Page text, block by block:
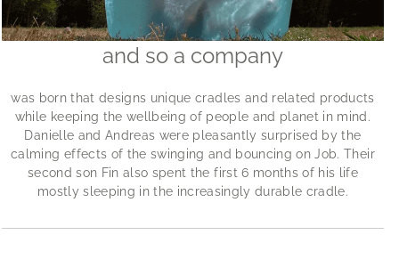
and so a company
was born that designs unique cradles and related products
while keeping the wellbeing of people and planet in mind.
Danielle and Andreas were pleasantly surprised by the
calming effects of the swinging and bouncing on Job. Their
second son Fin also spent the first 6 months of his life
mostly sleeping in the increasingly durable cradle.